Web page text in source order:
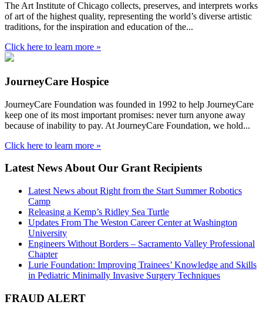
The Art Institute of Chicago collects, preserves, and interprets works
of art of the highest quality, representing the world’s diverse artistic
traditions, for the inspiration and education of the...
Click here to learn more »
JourneyCare Hospice
JourneyCare Foundation was founded in 1992 to help JourneyCare
keep one of its most important promises: never turn anyone away
because of inability to pay. At JourneyCare Foundation, we hold...
Click here to learn more »
Latest News About Our Grant Recipients
Latest News about Right from the Start Summer Robotics
Camp
Releasing a Kemp’s Ridley Sea Turtle
Updates From The Weston Career Center at Washington
University
Engineers Without Borders – Sacramento Valley Professional
Chapter
Lurie Foundation: Improving Trainees’ Knowledge and Skills
in Pediatric Minimally Invasive Surgery Techniques
FRAUD ALERT